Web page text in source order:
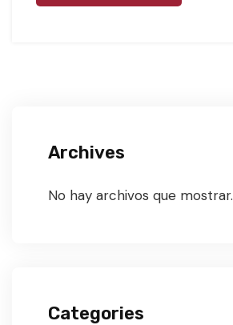
Archives
No hay archivos que mostrar.
Categories